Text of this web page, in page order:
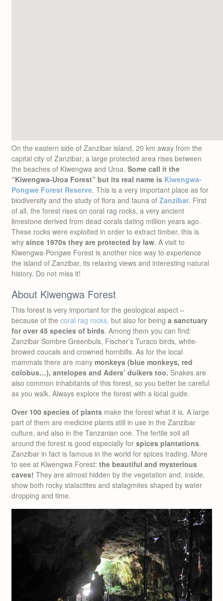
On the eastern side of Zanzibar island, 20 km away from the
capital city of Zanzibar, a large protected area rises between
the beaches of Kiwengwa and Uroa. Some call it the
“Kiwengwa-Uroa Forest” but its real name is Kiwengwa-
Pongwe Forest Reserve. This is a very important place as for
biodiversity and the study of flora and fauna of Zanzibar. First
of all, the forest rises on coral rag rocks, a very ancient
limestone derived from dead corals dating million years ago.
These rocks were exploited in order to extract timber, this is
why since 1970s they are protected by law. A visit to
Kiwengwa-Pongwe Forest is another nice way to experience
the island of Zanzibar, its relaxing views and interesting natural
history. Do not miss it!
About Kiwengwa Forest
This forest is very important for the geological aspect –
because of the coral rag rocks, but also for being a sanctuary
for over 45 species of birds. Among them you can find:
Zanzibar Sombre Greenbuls, Fischer’s Turaco birds, white-
browed coucals and crowned hornbills. As for the local
mammals there are many monkeys (blue monkeys, red
colobus…), antelopes and Aders’ duikers too. Snakes are
also common inhabitants of this forest, so you better be careful
as you walk. Always explore the forest with a local guide.
Over 100 species of plants make the forest what it is. A large
part of them are medicine plants still in use in the Zanzibar
culture, and also in the Tanzanian one. The fertile soil all
around the forest is good especially for spices plantations.
Zanzibar in fact is famous in the world for spices trading. More
to see at Kiwengwa Forest: the beautiful and mysterious
caves! They are almost hidden by the vegetation and, inside,
show both rocky stalactites and stalagmites shaped by water
dropping and time.